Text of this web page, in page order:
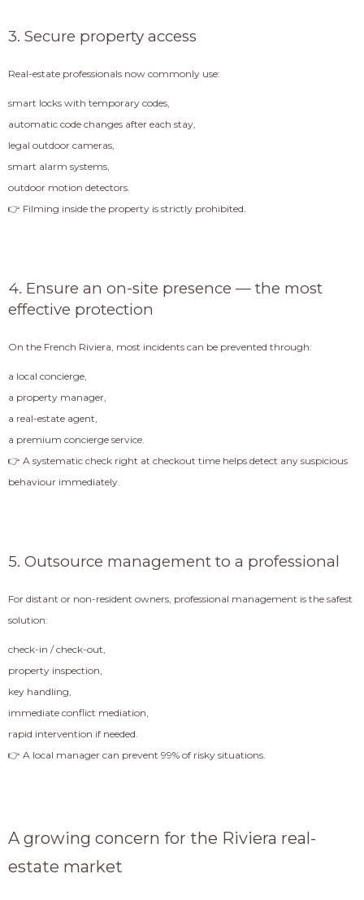
3. Secure property access
Real-estate professionals now commonly use:
smart locks with temporary codes,
automatic code changes after each stay,
legal outdoor cameras,
smart alarm systems,
outdoor motion detectors.
👉 Filming inside the property is strictly prohibited.
4. Ensure an on-site presence — the most
effective protection
On the French Riviera, most incidents can be prevented through:
a local concierge,
a property manager,
a real-estate agent,
a premium concierge service.
👉 A systematic check right at checkout time helps detect any suspicious
behaviour immediately.
5. Outsource management to a professional
For distant or non-resident owners, professional management is the safest
solution:
check-in / check-out,
property inspection,
key handling,
immediate conflict mediation,
rapid intervention if needed.
👉 A local manager can prevent 99% of risky situations.
A growing concern for the Riviera real-
estate market